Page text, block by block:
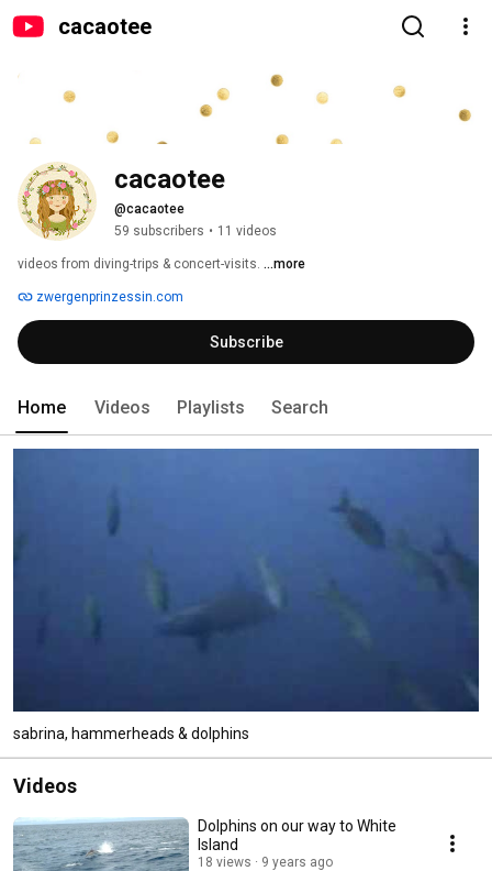
cacaotee
cacaotee
@cacaotee
59 subscribers • 11 videos
videos from diving-trips & concert-visits. ...more
zwergenprinzessin.com
Subscribe
Home Videos Playlists Search
sabrina, hammerheads & dolphins
Videos
Dolphins on our way to White
Island
18 views 9 years ago